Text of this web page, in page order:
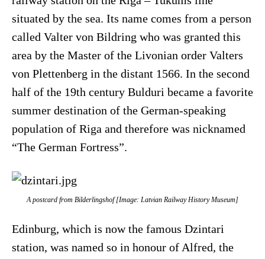
situated by the sea. Its name comes from a person
called Valter von Bildring who was granted this
area by the Master of the Livonian order Valters
von Plettenberg in the distant 1566. In the second
half of the 19th century Bulduri became a favorite
summer destination of the German-speaking
population of Riga and therefore was nicknamed
“The German Fortress”.
A postcard from Bilderlingshof [Image: Latvian Railway History Museum]
Edinburg, which is now the famous Dzintari
station, was named so in honour of Alfred, the